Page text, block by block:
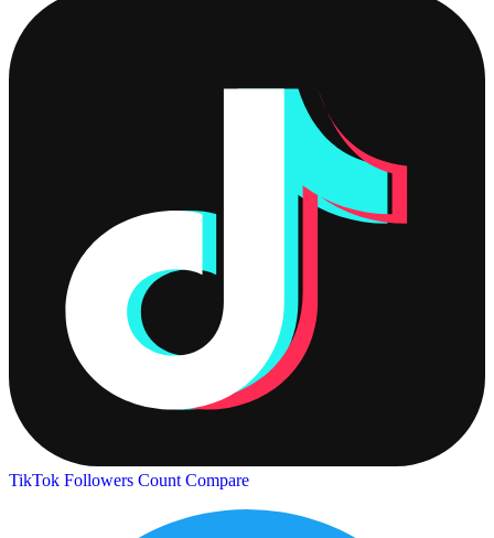
TikTok Followers Count Compare